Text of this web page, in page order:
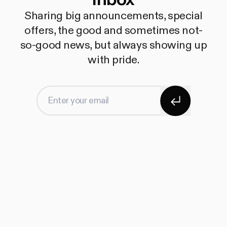
Sharing big announcements, special
offers, the good and sometimes not-
so-good news, but always showing up
with pride.
Enter your email Subscribe